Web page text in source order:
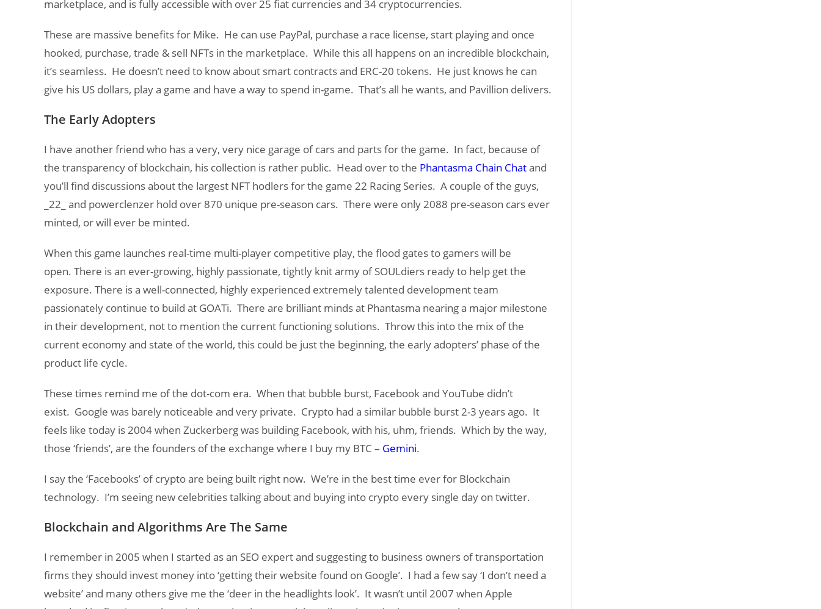
marketplace, and is fully accessible with over 25 fiat currencies and 34 cryptocurrencies.
These are massive benefits for Mike. He can use PayPal, purchase a race license, start playing and once
hooked, purchase, trade & sell NFTs in the marketplace. While this all happens on an incredible blockchain,
it’s seamless. He doesn’t need to know about smart contracts and ERC-20 tokens. He just knows he can
give his US dollars, play a game and have a way to spend in-game. That’s all he wants, and Pavillion delivers.
The Early Adopters
I have another friend who has a very, very nice garage of cars and parts for the game. In fact, because of
the transparency of blockchain, his collection is rather public. Head over to the Phantasma Chain Chatand
you’ll find discussions about the largest NFT hodlers for the game 22 Racing Series. A couple of the guys,
_22_ and powerclenzer hold over 870 unique pre-season cars. There were only 2088 pre-season cars ever
minted, or will ever be minted.
When this game launches real-time multi-player competitive play, the flood gates to gamers will be
open. There is an ever-growing, highly passionate, tightly knit army of SOULdiers ready to help get the
exposure. There is a well-connected, highly experienced extremely talented development team
passionately continue to build at GOATi. There are brilliant minds at Phantasma nearing a major milestone
in their development, not to mention the current functioning solutions. Throw this into the mix of the
current economy and state of the world, this could be just the beginning, the early adopters’ phase of the
product life cycle.
These times remind me of the dot-com era. When that bubble burst, Facebook and YouTube didn’t
exist. Google was barely noticeable and very private. Crypto had a similar bubble burst 2-3 years ago. It
feels like today is 2004 when Zuckerberg was building Facebook, with his, uhm, friends. Which by the way,
those ‘friends’, are the founders of the exchange where I buy my BTC – Gemini.
I say the ‘Facebooks’ of crypto are being built right now. We’re in the best time ever for Blockchain
technology. I’m seeing new celebrities talking about and buying into crypto every single day on twitter.
Blockchain and Algorithms Are The Same
I remember in 2005 when I started as an SEO expert and suggesting to business owners of transportation
firms they should invest money into ‘getting their website found on Google’. I had a few say ‘I don’t need a
website’ and many others give me the ‘deer in the headlights look’. It wasn’t until 2007 when Apple